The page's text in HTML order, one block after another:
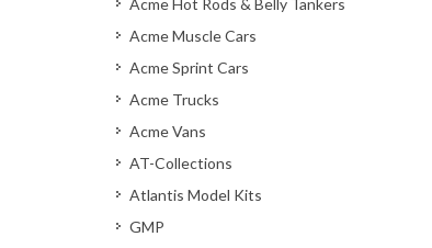
Acme Hot Rods & Belly Tankers
Acme Muscle Cars
Acme Sprint Cars
Acme Trucks
Acme Vans
AT-Collections
Atlantis Model Kits
GMP